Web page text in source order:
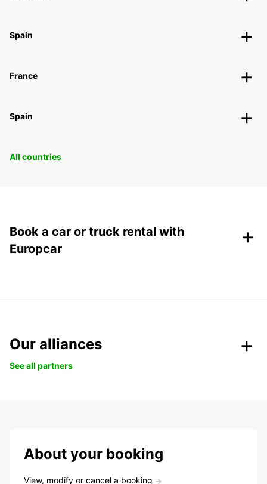
Spain
France
Spain
All countries
Book a car or truck rental with
Europcar
+
Our alliances
See all partners
About your booking
View, modify or cancel a booking